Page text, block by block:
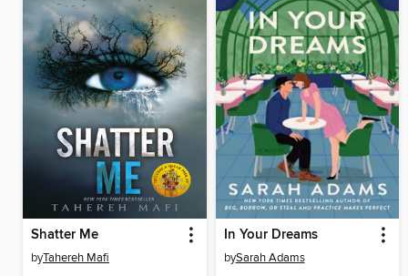
Shatter Me
byTahereh Mafi
In Your Dreams
bySarah Adams